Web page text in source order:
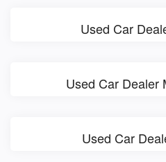
Used Car
Used Car Dealer
Used Car